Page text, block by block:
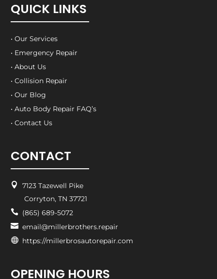
QUICK LINKS
• Our Services
• Emergency Repair
• About Us
• Collision Repair
• Our Blog
• Auto Body Repair FAQ’s
• Contact Us
CONTACT

7123 Tazewell Pike
Corryton, TN 37721
 (865) 689-5072
 email@millerbrothers.repair
 https://millerbrosautorepair.com
OPENING HOURS